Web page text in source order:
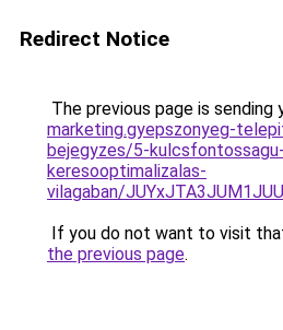
Redirect Notice
The previous page is sending
marketing.gyepszonyeg-
bejegyzes/5-
keresooptimalizalas-
vilagaban/
If you do not want to visit
the previous page.